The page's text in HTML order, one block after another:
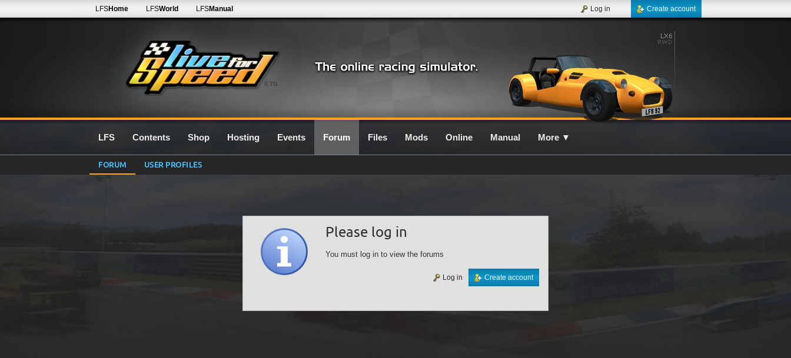
0.7G
LFSHome LFSWorld LFSManual Create account
Log in
LFS Contents Shop Hosting Events Forum Files Mods Online Manual More ▼
FORUM USER PROFILES
Please log in
You must log in to view the forums
Create account
Log in